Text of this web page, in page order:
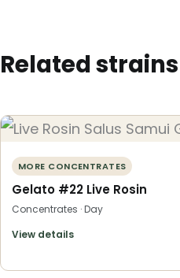
Related strains
MORE CONCENTRATES
Gelato #22 Live Rosin
Concentrates · Day
View details